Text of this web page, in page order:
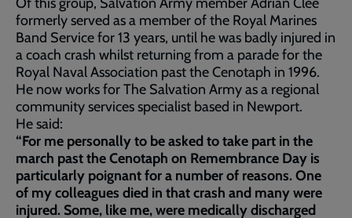
formerly served as a member of the Royal Marines
Band Service for 13 years, until he was badly injured in
a coach crash whilst returning from a parade for the
Royal Naval Association past the Cenotaph in 1996.
He now works for The Salvation Army as a regional
community services specialist based in Newport.
He said:
“For me personally to be asked to take part in the
march past the Cenotaph on Remembrance Day is
particularly poignant for a number of reasons. One
of my colleagues died in that crash and many were
injured. Some, like me, were medically discharged